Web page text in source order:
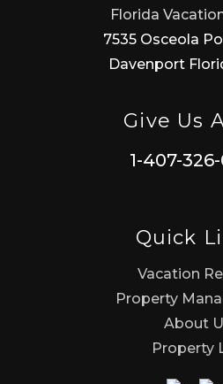
Florida
7535 Osceola
Davenport
Give Us
1-407-
Quick
Vacation
Property
About
Property